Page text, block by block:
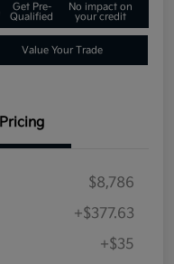
Get Pre-
Qualified
No impact on
your credit
Value Your Trade
Pricing
$8,786
+$377.63
+$35